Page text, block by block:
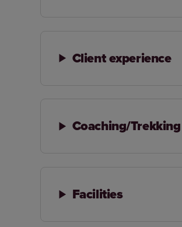
Client experience
Coaching/
Facilities